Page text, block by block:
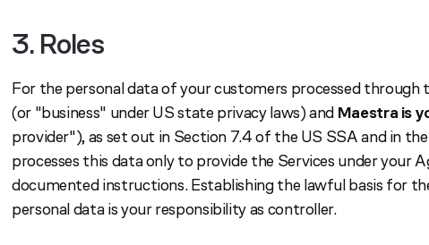
3. Roles
For the personal data of your customers processed through
(or "business" under US state privacy laws) and Maestra is
provider"), as set out in Section 7.4 of the US SSA and in
processes this data only to provide the Services under your
documented instructions. Establishing the lawful basis for
personal data is your responsibility as controller.